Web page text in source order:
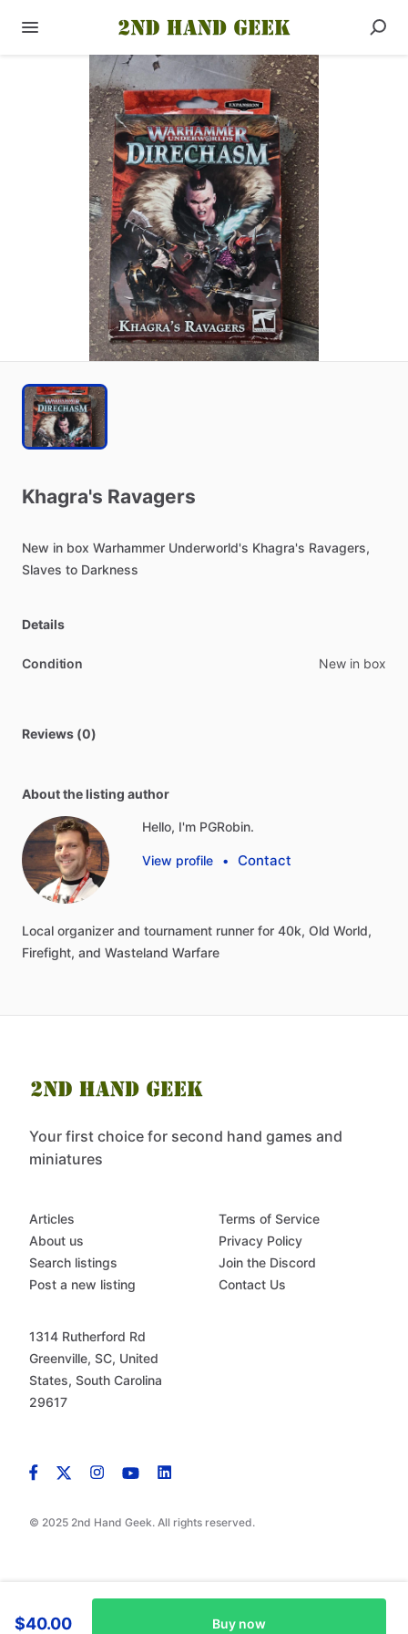
Khagra's Ravagers
New in box Warhammer Underworld's Khagra's Ravagers,
Slaves to Darkness
Details
Condition New in box
Reviews (0)
About the listing author
Hello, I'm PGRobin.
View profile • Contact
Local organizer and tournament runner for 40k, Old World,
Firefight, and Wasteland Warfare
$40.00 Buy now
Your first choice for second hand games and
miniatures
© 2025 2nd Hand Geek. All rights reserved.
Articles
About us
Search listings
Post a new listing
Terms of Service
Privacy Policy
Join the Discord
Contact Us
1314 Rutherford Rd
Greenville, SC, United
States, South Carolina
29617